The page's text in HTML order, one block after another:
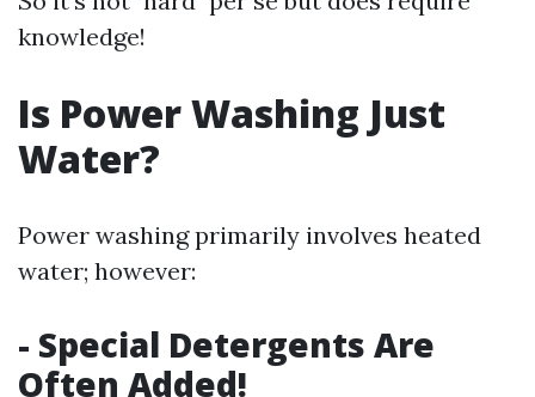
knowledge!
Is Power Washing Just
Water?
Power washing primarily involves heated
water; however:
- Special Detergents Are
Often Added!